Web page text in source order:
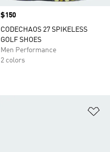
Price
$150
CODECHAOS 27 SPIKELESS
GOLF SHOES
Men Performance
2 colors